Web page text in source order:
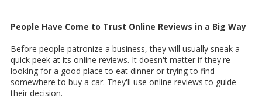
People Have Come to Trust Online Reviews in a Big Way
Before people patronize a business, they will usually sneak a
quick peek at its online reviews. It doesn't matter if they're
looking for a good place to eat dinner or trying to find
somewhere to buy a car. They'll use online reviews to guide
their decision.